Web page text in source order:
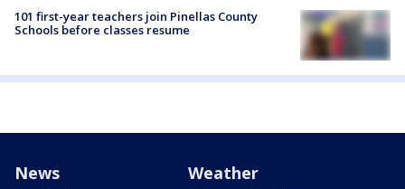
101 first-year teachers join Pinellas County
Schools before classes resume
News Weather